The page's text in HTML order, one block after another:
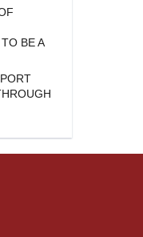
BE A